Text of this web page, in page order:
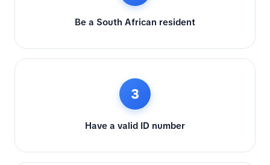
Be a South African resident
3
Have a valid ID number